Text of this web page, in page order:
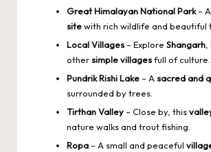
Great Himalayan National Park– A
sitewith rich wildlife and beautiful
Local Villages– Explore Shangarh
othersimple villagesfull of culture.
Pundrik Rishi Lake– Asacred and
surrounded by trees.
Tirthan Valley– Close by, this
nature walks and trout fishing.
Ropa– A small and peaceful